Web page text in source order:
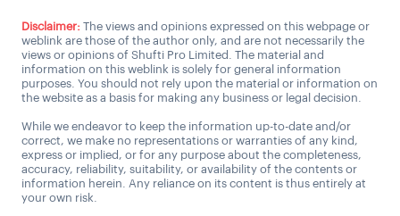
Disclaimer: The views and opinions expressed on this webpage or
weblink are those of the author only, and are not necessarily the
views or opinions of Shufti Pro Limited. The material and
information on this weblink is solely for general information
purposes. You should not rely upon the material or information on
the website as a basis for making any business or legal decision.
While we endeavor to keep the information up-to-date and/or
correct, we make no representations or warranties of any kind,
express or implied, or for any purpose about the completeness,
accuracy, reliability, suitability, or availability of the contents or
information herein. Any reliance on its content is thus entirely at
your own risk.